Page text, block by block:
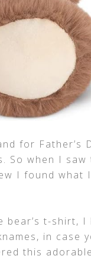
for Father’s
So when I saw
I found what
t-shirt, I
in case
this